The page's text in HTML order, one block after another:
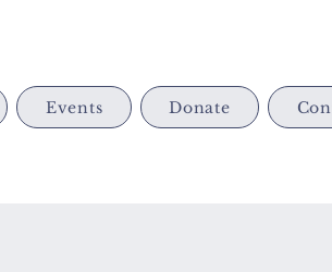
Events Donate